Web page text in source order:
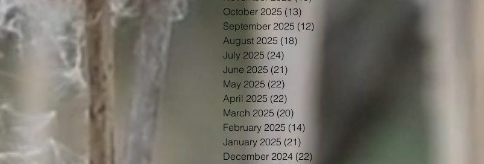
October 2025 (13)
September 2025 (12)
August 2025 (18)
July 2025 (24)
June 2025 (21)
May 2025 (22)
April 2025 (22)
March 2025 (20)
February 2025 (14)
January 2025 (21)
December 2024 (22)